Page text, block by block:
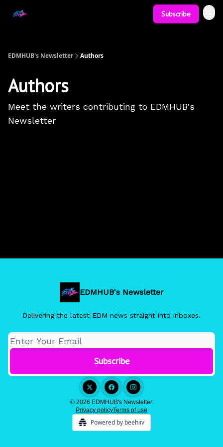
Subscribe
EDMHUB's Newsletter Authors
Authors
Meet the writers contributing to EDMHUB's
Newsletter
EDMHUB's Newsletter
Delivering the latest EDM news straight into inboxes.
© 2026 EDMHUB's Newsletter.
Privacy policyTerms of use
Powered by beehiiv